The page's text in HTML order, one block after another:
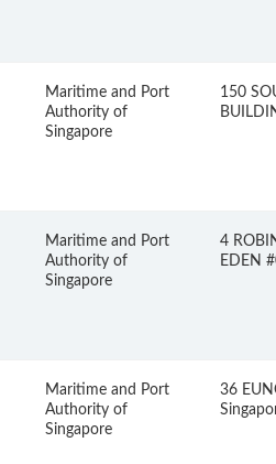
Maritime and Port
Authority of
Singapore
150
Maritime and Port
Authority of
Singapore
4
EDEN
Maritime and Port
Authority of
Singapore
36